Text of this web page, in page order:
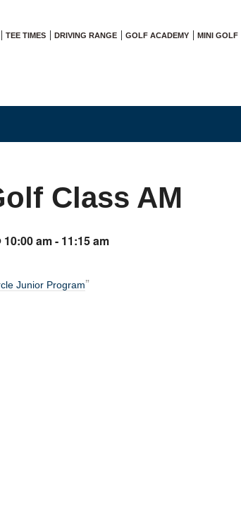
TEE TIMES DRIVING RANGE GOLF ACADEMY MINI GOLF
Class AM
10:00 am- 11:15 am
Junior Program